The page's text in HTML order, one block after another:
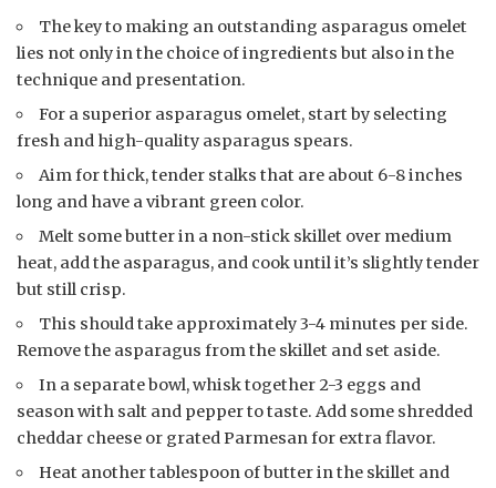
The key to making an outstanding asparagus omelet
lies not only in the choice of ingredients but also in the
technique and presentation.
For a superior asparagus omelet, start by selecting
fresh and high-quality asparagus spears.
Aim for thick, tender stalks that are about 6-8 inches
long and have a vibrant green color.
Melt some butter in a non-stick skillet over medium
heat, add the asparagus, and cook until it’s slightly tender
but still crisp.
This should take approximately 3-4 minutes per side.
Remove the asparagus from the skillet and set aside.
In a separate bowl, whisk together 2-3 eggs and
season with salt and pepper to taste. Add some shredded
cheddar cheese or grated Parmesan for extra flavor.
Heat another tablespoon of butter in the skillet and